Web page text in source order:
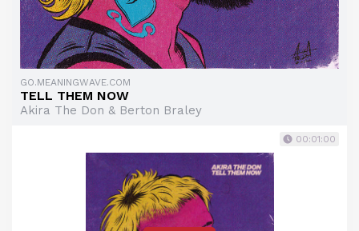
GO.MEANINGWAVE.COM
TELL THEM NOW
Akira The Don & Berton Braley
00:01:00